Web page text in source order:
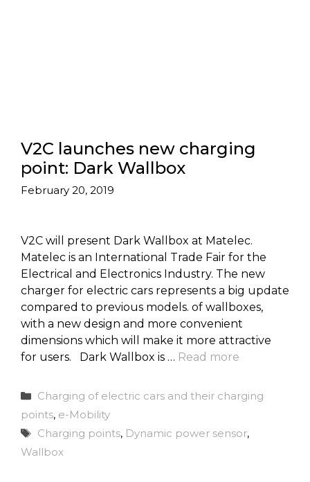
V2C launches new charging
point: Dark Wallbox
February 20, 2019
V2C will present Dark Wallbox at Matelec.
Matelec is an International Trade Fair for the
Electrical and Electronics Industry. The new
charger for electric cars represents a big update
compared to previous models. of wallboxes,
with a new design and more convenient
dimensions which will make it more attractive
for users. Dark Wallbox is … Read more
Categories
Charging of electric cars and their charging
points, e-Mobility
Tags
Charging points, Dynamic power sensor,
Wallbox